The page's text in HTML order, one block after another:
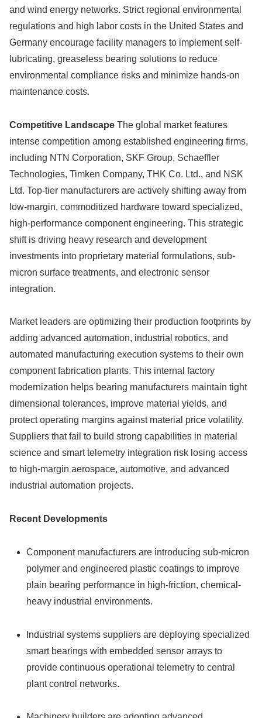
and wind energy networks. Strict regional environmental
regulations and high labor costs in the United States and
Germany encourage facility managers to implement self-
lubricating, greaseless bearing solutions to reduce
environmental compliance risks and minimize hands-on
maintenance costs.
Competitive Landscape The global market features
intense competition among established engineering firms,
including NTN Corporation, SKF Group, Schaeffler
Technologies, Timken Company, THK Co. Ltd., and NSK
Ltd. Top-tier manufacturers are actively shifting away from
low-margin, commoditized hardware toward specialized,
high-performance component engineering. This strategic
shift is driving heavy research and development
investments into proprietary material formulations, sub-
micron surface treatments, and electronic sensor
integration.
Market leaders are optimizing their production footprints by
adding advanced automation, industrial robotics, and
automated manufacturing execution systems to their own
component fabrication plants. This internal factory
modernization helps bearing manufacturers maintain tight
dimensional tolerances, improve material yields, and
protect operating margins against material price volatility.
Suppliers that fail to build strong capabilities in material
science and smart telemetry integration risk losing access
to high-margin aerospace, automotive, and advanced
industrial automation projects.
Recent Developments
Component manufacturers are introducing sub-micron
polymer and engineered plastic coatings to improve
plain bearing performance in high-friction, chemical-
heavy industrial environments.
Industrial systems suppliers are deploying specialized
smart bearings with embedded sensor arrays to
provide continuous operational telemetry to central
plant control networks.